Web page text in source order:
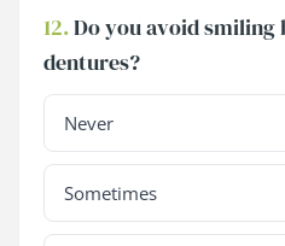
12.Do you avoid smiling
dentures?
Never
Sometimes